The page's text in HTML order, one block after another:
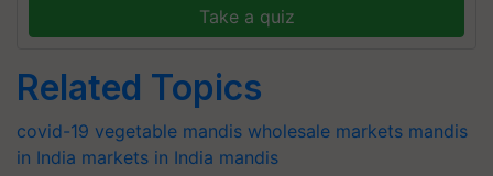
Take a quiz
Related Topics
covid-19 vegetable mandis wholesale markets mandis
in India markets in India mandis